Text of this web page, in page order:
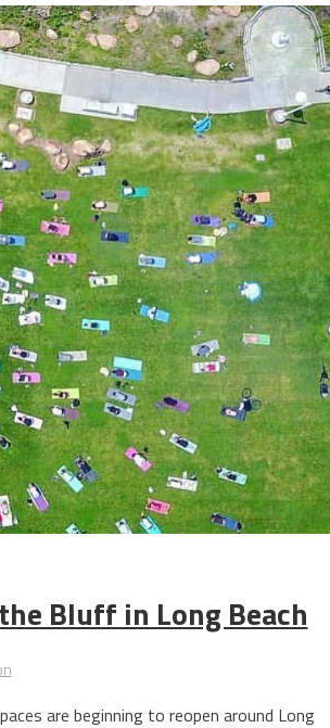
Bluff in Long Beach
are beginning to reopen around Long